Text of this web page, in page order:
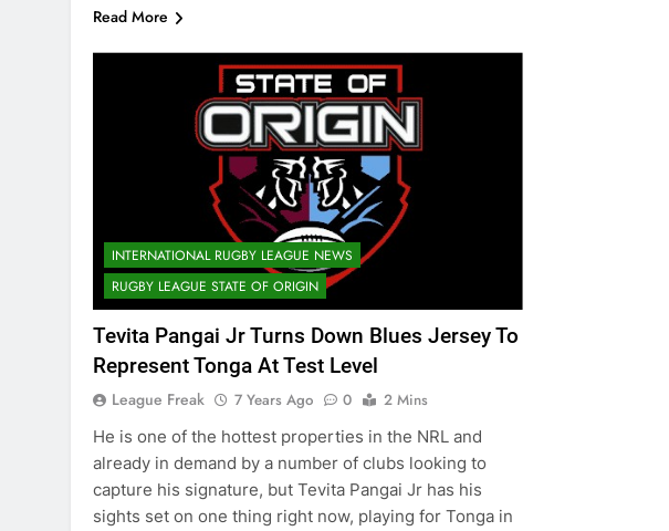
Read More
INTERNATIONAL RUGBY LEAGUE NEWS
RUGBY LEAGUE STATE OF ORIGIN
Tevita Pangai Jr Turns Down Blues Jersey To
Represent Tonga At Test Level
League Freak 7 Years Ago 0
2 Mins
He is one of the hottest properties in the NRL and
already in demand by a number of clubs looking to
capture his signature, but Tevita Pangai Jr has his
sights set on one thing right now, playing for Tonga in